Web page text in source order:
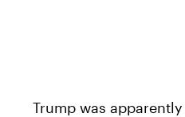
Trump was